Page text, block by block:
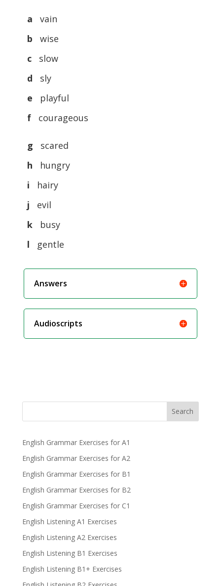
a
vain
b wise
c
slow
d sly
e
playful
f
courageous
g
scared
h hungry
i
hairy
j
evil
k
busy
l
gentle
Answers
Audioscripts
Search
English Grammar Exercises for A1
English Grammar Exercises for A2
English Grammar Exercises for B1
English Grammar Exercises for B2
English Grammar Exercises for C1
English Listening A1 Exercises
English Listening A2 Exercises
English Listening B1 Exercises
English Listening B1+ Exercises